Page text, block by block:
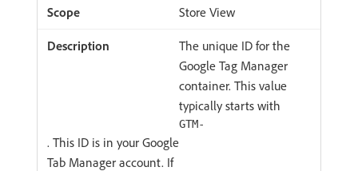
Store View
The unique ID for the
Google Tag Manager
container. This value
typically starts with
GTM-
. This ID is in your Google
Tab Manager account. If